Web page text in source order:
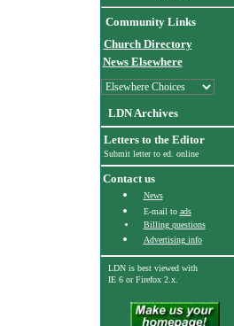
Community Links
Church Directory
News Elsewhere
LDN Archives
Letters to the Editor
Submit letter to ed. online
Contact us
News
E-mail to ads
Billing questions
Advertising info
LDN is best viewed with
IE 6or Firefox 2.x.